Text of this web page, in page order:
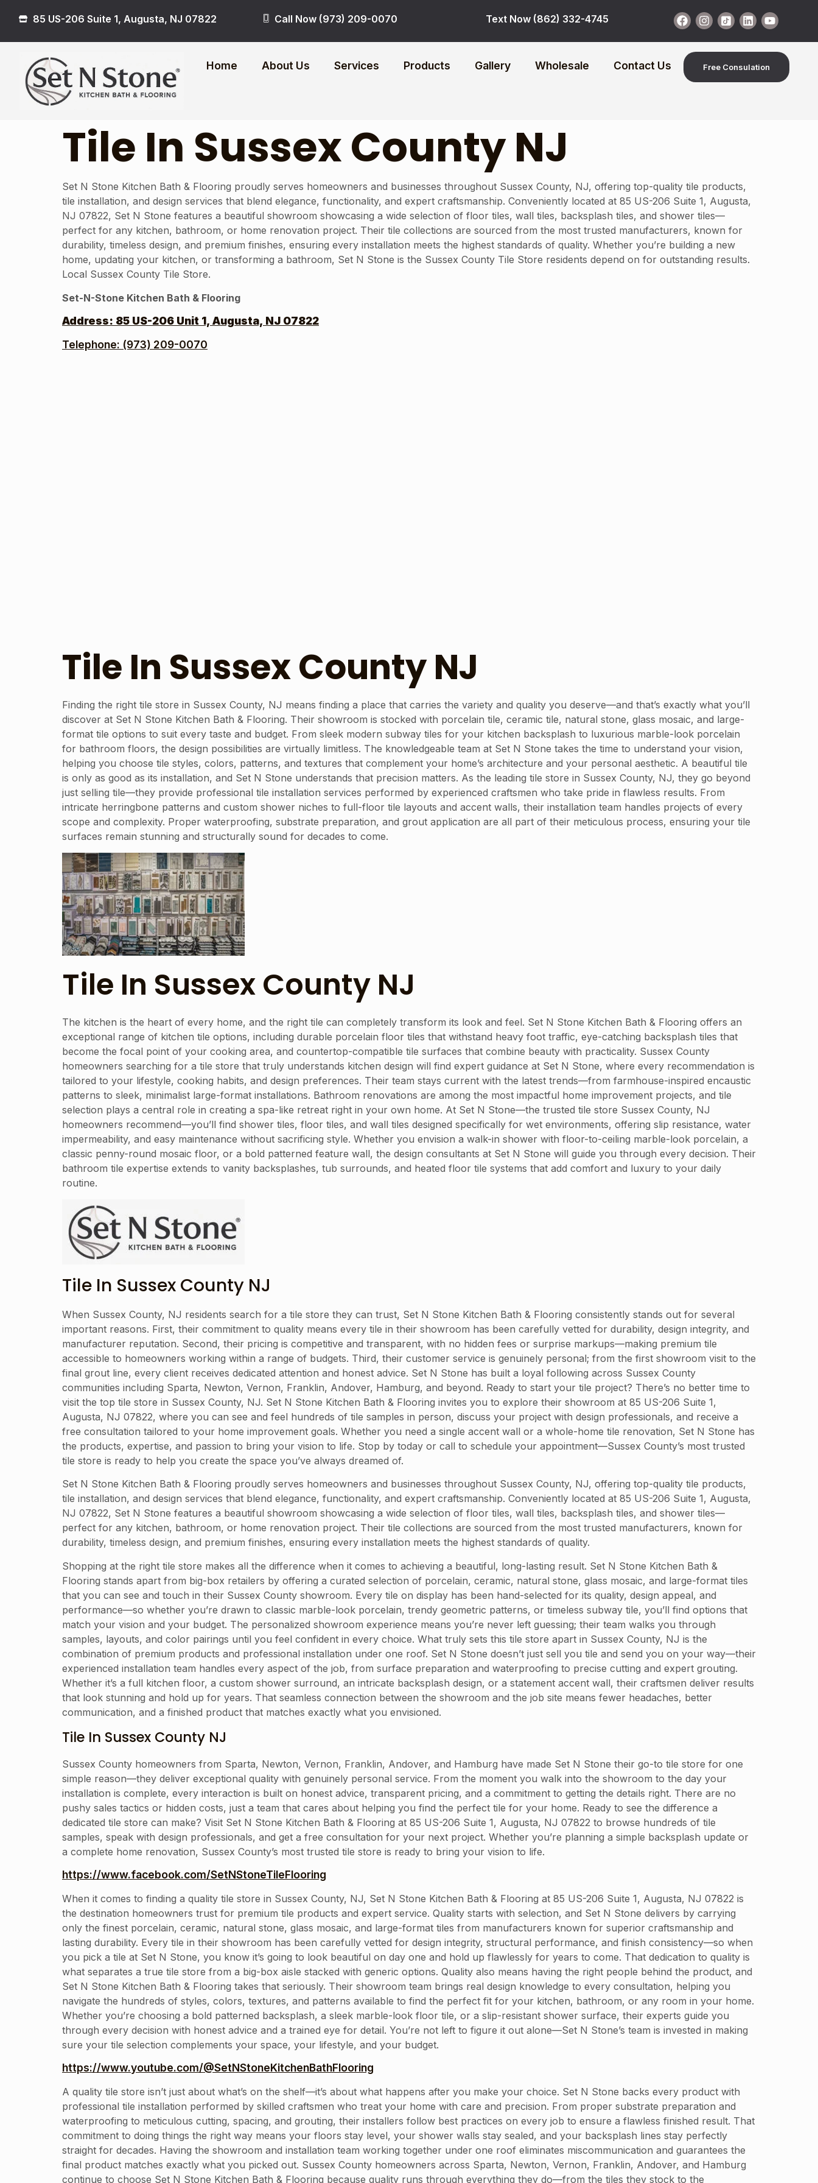
85 US-206 Suite 1, Augusta, NJ 07822 Call Now (973) 209-0070 Text Now (862) 332-4745
Home About Us Services Products Gallery Wholesale Contact Us Free Consulation
Tile In Sussex County NJ
Set N Stone Kitchen Bath & Flooring proudly serves homeowners and businesses throughout Sussex County, NJ, offering top-quality tile products,
tile installation, and design services that blend elegance, functionality, and expert craftsmanship. Conveniently located at 85 US-206 Suite 1, Augusta,
NJ 07822, Set N Stone features a beautiful showroom showcasing a wide selection of floor tiles, wall tiles, backsplash tiles, and shower tiles—
perfect for any kitchen, bathroom, or home renovation project. Their tile collections are sourced from the most trusted manufacturers, known for
durability, timeless design, and premium finishes, ensuring every installation meets the highest standards of quality. Whether you’re building a new
home, updating your kitchen, or transforming a bathroom, Set N Stone is the Sussex County Tile Store residents depend on for outstanding results.
Local Sussex County Tile Store.
Set-N-Stone Kitchen Bath & Flooring
Address: 85 US-206 Unit 1, Augusta, NJ 07822
Telephone: (973) 209-0070
Tile In Sussex County NJ
Finding the right tile store in Sussex County, NJ means finding a place that carries the variety and quality you deserve—and that’s exactly what you’ll
discover at Set N Stone Kitchen Bath & Flooring. Their showroom is stocked with porcelain tile, ceramic tile, natural stone, glass mosaic, and large-
format tile options to suit every taste and budget. From sleek modern subway tiles for your kitchen backsplash to luxurious marble-look porcelain
for bathroom floors, the design possibilities are virtually limitless. The knowledgeable team at Set N Stone takes the time to understand your vision,
helping you choose tile styles, colors, patterns, and textures that complement your home’s architecture and your personal aesthetic. A beautiful tile
is only as good as its installation, and Set N Stone understands that precision matters. As the leading tile store in Sussex County, NJ, they go beyond
just selling tile—they provide professional tile installation services performed by experienced craftsmen who take pride in flawless results. From
intricate herringbone patterns and custom shower niches to full-floor tile layouts and accent walls, their installation team handles projects of every
scope and complexity. Proper waterproofing, substrate preparation, and grout application are all part of their meticulous process, ensuring your tile
surfaces remain stunning and structurally sound for decades to come.
Tile In Sussex County NJ
The kitchen is the heart of every home, and the right tile can completely transform its look and feel. Set N Stone Kitchen Bath & Flooring offers an
exceptional range of kitchen tile options, including durable porcelain floor tiles that withstand heavy foot traffic, eye-catching backsplash tiles that
become the focal point of your cooking area, and countertop-compatible tile surfaces that combine beauty with practicality. Sussex County
homeowners searching for a tile store that truly understands kitchen design will find expert guidance at Set N Stone, where every recommendation is
tailored to your lifestyle, cooking habits, and design preferences. Their team stays current with the latest trends—from farmhouse-inspired encaustic
patterns to sleek, minimalist large-format installations. Bathroom renovations are among the most impactful home improvement projects, and tile
selection plays a central role in creating a spa-like retreat right in your own home. At Set N Stone—the trusted tile store Sussex County, NJ
homeowners recommend—you’ll find shower tiles, floor tiles, and wall tiles designed specifically for wet environments, offering slip resistance, water
impermeability, and easy maintenance without sacrificing style. Whether you envision a walk-in shower with floor-to-ceiling marble-look porcelain, a
classic penny-round mosaic floor, or a bold patterned feature wall, the design consultants at Set N Stone will guide you through every decision. Their
bathroom tile expertise extends to vanity backsplashes, tub surrounds, and heated floor tile systems that add comfort and luxury to your daily
routine.
Tile In Sussex County NJ
When Sussex County, NJ residents search for a tile store they can trust, Set N Stone Kitchen Bath & Flooring consistently stands out for several
important reasons. First, their commitment to quality means every tile in their showroom has been carefully vetted for durability, design integrity, and
manufacturer reputation. Second, their pricing is competitive and transparent, with no hidden fees or surprise markups—making premium tile
accessible to homeowners working within a range of budgets. Third, their customer service is genuinely personal; from the first showroom visit to the
final grout line, every client receives dedicated attention and honest advice. Set N Stone has built a loyal following across Sussex County
communities including Sparta, Newton, Vernon, Franklin, Andover, Hamburg, and beyond. Ready to start your tile project? There’s no better time to
visit the top tile store in Sussex County, NJ. Set N Stone Kitchen Bath & Flooring invites you to explore their showroom at 85 US-206 Suite 1,
Augusta, NJ 07822, where you can see and feel hundreds of tile samples in person, discuss your project with design professionals, and receive a
free consultation tailored to your home improvement goals. Whether you need a single accent wall or a whole-home tile renovation, Set N Stone has
the products, expertise, and passion to bring your vision to life. Stop by today or call to schedule your appointment—Sussex County’s most trusted
tile store is ready to help you create the space you’ve always dreamed of.
Set N Stone Kitchen Bath & Flooring proudly serves homeowners and businesses throughout Sussex County, NJ, offering top-quality tile products,
tile installation, and design services that blend elegance, functionality, and expert craftsmanship. Conveniently located at 85 US-206 Suite 1, Augusta,
NJ 07822, Set N Stone features a beautiful showroom showcasing a wide selection of floor tiles, wall tiles, backsplash tiles, and shower tiles—
perfect for any kitchen, bathroom, or home renovation project. Their tile collections are sourced from the most trusted manufacturers, known for
durability, timeless design, and premium finishes, ensuring every installation meets the highest standards of quality.
Shopping at the right tile store makes all the difference when it comes to achieving a beautiful, long-lasting result. Set N Stone Kitchen Bath &
Flooring stands apart from big-box retailers by offering a curated selection of porcelain, ceramic, natural stone, glass mosaic, and large-format tiles
that you can see and touch in their Sussex County showroom. Every tile on display has been hand-selected for its quality, design appeal, and
performance—so whether you’re drawn to classic marble-look porcelain, trendy geometric patterns, or timeless subway tile, you’ll find options that
match your vision and your budget. The personalized showroom experience means you’re never left guessing; their team walks you through
samples, layouts, and color pairings until you feel confident in every choice. What truly sets this tile store apart in Sussex County, NJ is the
combination of premium products and professional installation under one roof. Set N Stone doesn’t just sell you tile and send you on your way—their
experienced installation team handles every aspect of the job, from surface preparation and waterproofing to precise cutting and expert grouting.
Whether it’s a full kitchen floor, a custom shower surround, an intricate backsplash design, or a statement accent wall, their craftsmen deliver results
that look stunning and hold up for years. That seamless connection between the showroom and the job site means fewer headaches, better
communication, and a finished product that matches exactly what you envisioned.
Tile In Sussex County NJ
Sussex County homeowners from Sparta, Newton, Vernon, Franklin, Andover, and Hamburg have made Set N Stone their go-to tile store for one
simple reason—they deliver exceptional quality with genuinely personal service. From the moment you walk into the showroom to the day your
installation is complete, every interaction is built on honest advice, transparent pricing, and a commitment to getting the details right. There are no
pushy sales tactics or hidden costs, just a team that cares about helping you find the perfect tile for your home. Ready to see the difference a
dedicated tile store can make? Visit Set N Stone Kitchen Bath & Flooring at 85 US-206 Suite 1, Augusta, NJ 07822 to browse hundreds of tile
samples, speak with design professionals, and get a free consultation for your next project. Whether you’re planning a simple backsplash update or
a complete home renovation, Sussex County’s most trusted tile store is ready to bring your vision to life.
https://www.facebook.com/SetNStoneTileFlooring
When it comes to finding a quality tile store in Sussex County, NJ, Set N Stone Kitchen Bath & Flooring at 85 US-206 Suite 1, Augusta, NJ 07822 is
the destination homeowners trust for premium tile products and expert service. Quality starts with selection, and Set N Stone delivers by carrying
only the finest porcelain, ceramic, natural stone, glass mosaic, and large-format tiles from manufacturers known for superior craftsmanship and
lasting durability. Every tile in their showroom has been carefully vetted for design integrity, structural performance, and finish consistency—so when
you pick a tile at Set N Stone, you know it’s going to look beautiful on day one and hold up flawlessly for years to come. That dedication to quality is
what separates a true tile store from a big-box aisle stacked with generic options. Quality also means having the right people behind the product, and
Set N Stone Kitchen Bath & Flooring takes that seriously. Their showroom team brings real design knowledge to every consultation, helping you
navigate the hundreds of styles, colors, textures, and patterns available to find the perfect fit for your kitchen, bathroom, or any room in your home.
Whether you’re choosing a bold patterned backsplash, a sleek marble-look floor tile, or a slip-resistant shower surface, their experts guide you
through every decision with honest advice and a trained eye for detail. You’re not left to figure it out alone—Set N Stone’s team is invested in making
sure your tile selection complements your space, your lifestyle, and your budget.
https://www.youtube.com/@SetNStoneKitchenBathFlooring
A quality tile store isn’t just about what’s on the shelf—it’s about what happens after you make your choice. Set N Stone backs every product with
professional tile installation performed by skilled craftsmen who treat your home with care and precision. From proper substrate preparation and
waterproofing to meticulous cutting, spacing, and grouting, their installers follow best practices on every job to ensure a flawless finished result. That
commitment to doing things the right way means your floors stay level, your shower walls stay sealed, and your backsplash lines stay perfectly
straight for decades. Having the showroom and installation team working together under one roof eliminates miscommunication and guarantees the
final product matches exactly what you picked out. Sussex County homeowners across Sparta, Newton, Vernon, Franklin, Andover, and Hamburg
continue to choose Set N Stone Kitchen Bath & Flooring because quality runs through everything they do—from the tiles they stock to the